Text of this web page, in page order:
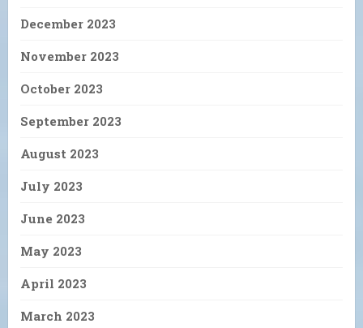
December 2023
November 2023
October 2023
September 2023
August 2023
July 2023
June 2023
May 2023
April 2023
March 2023